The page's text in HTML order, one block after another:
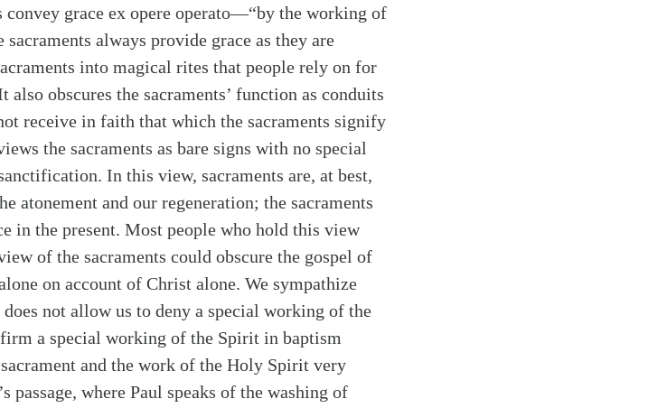
convey grace ex opere operato—“by the working of
always provide grace as they are
into magical rites that people rely on for
obscures the sacraments’ function as conduits
receive in faith that which the sacraments signify
the sacraments as bare signs with no special
In this view, sacraments are, at best,
atonement and our regeneration; the sacraments
in the present. Most people who hold this view
of the sacraments could obscure the gospel of
on account of Christ alone. We sympathize
not allow us to deny a special working of the
a special working of the Spirit in baptism
and the work of the Holy Spirit very
passage, where Paul speaks of the washing of